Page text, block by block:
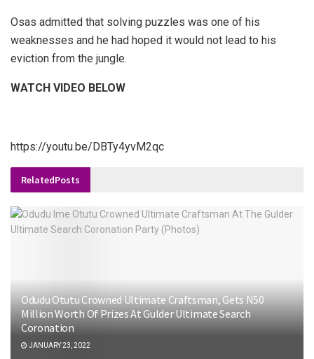
Osas admitted that solving puzzles was one of his
weaknesses and he had hoped it would not lead to his
eviction from the jungle.
WATCH VIDEO BELOW
https://youtu.be/DBTy4yvM2qc
RelatedPosts
Odudu Otutu Crowned Ultimate Craftsman, Gets N50
Million Worth Of Prizes At Gulder Ultimate Search
Coronation
JANUARY 23, 2022